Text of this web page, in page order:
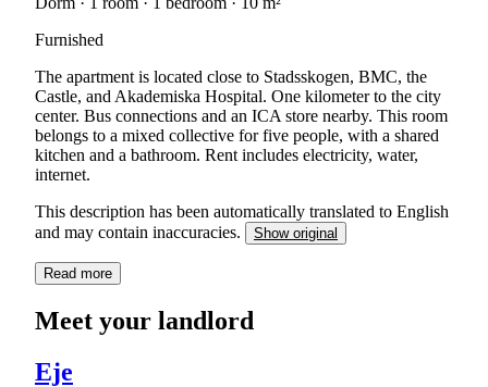
Furnished
The apartment is located close to Stadsskogen, BMC, the
Castle, and Akademiska Hospital. One kilometer to the city
center. Bus connections and an ICA store nearby. This room
belongs to a mixed collective for five people, with a shared
kitchen and a bathroom. Rent includes electricity, water,
internet.
This description has been automatically translated to English
and may contain inaccuracies.
Show original
Read more
Meet your landlord
Eje